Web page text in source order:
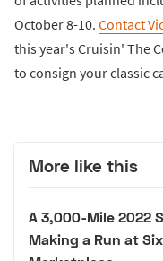
October 8-10. Contact
this year's Cruisin' The
to consign your classic
More like this
A 3,000-Mile 2022
Making a Run at